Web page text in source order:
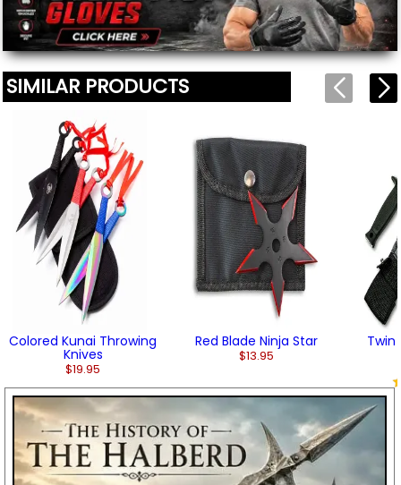
We'll include the product link automatically.
SIMILAR PRODUCTS
Colored Kunai Throwing
Knives
$19.95
Red Blade Ninja Star
$13.95
Twin